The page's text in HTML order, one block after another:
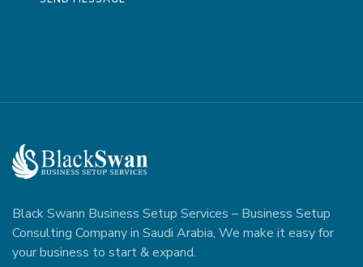
Black Swann Business Setup Services – Business Setup
Consulting Company in Saudi Arabia, We make it easy for
your business to start & expand.